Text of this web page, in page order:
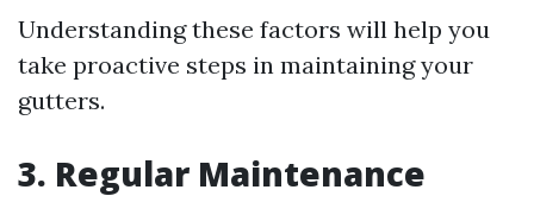
Understanding these factors will help you
take proactive steps in maintaining your
gutters.
3. Regular Maintenance